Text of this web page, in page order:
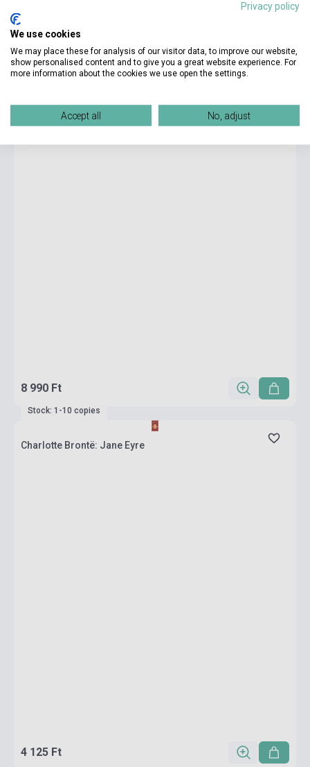
Stock: 1-10 copies
The World of Frankenstein - 1000-piece Jigsaw Puzzle
8 990 Ft
Stock: 1-10 copies
Charlotte Brontë: Jane Eyre
4 125 Ft
Privacy policy
We use cookies
We may place these for analysis of our visitor data, to improve our website,
show personalised content and to give you a great website experience. For
more information about the cookies we use open the settings.
Accept all No, adjust